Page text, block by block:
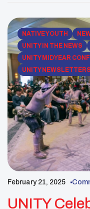
[…]
NATIVE YOUTH
UNITY IN THE NEWS
UNITY MIDYEAR
UNITY NEWSLETTERS
February 21, 2025
UNITY